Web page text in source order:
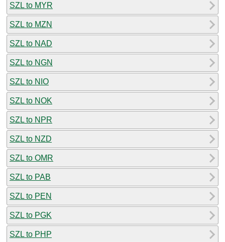
SZL to MYR
SZL to MZN
SZL to NAD
SZL to NGN
SZL to NIO
SZL to NOK
SZL to NPR
SZL to NZD
SZL to OMR
SZL to PAB
SZL to PEN
SZL to PGK
SZL to PHP